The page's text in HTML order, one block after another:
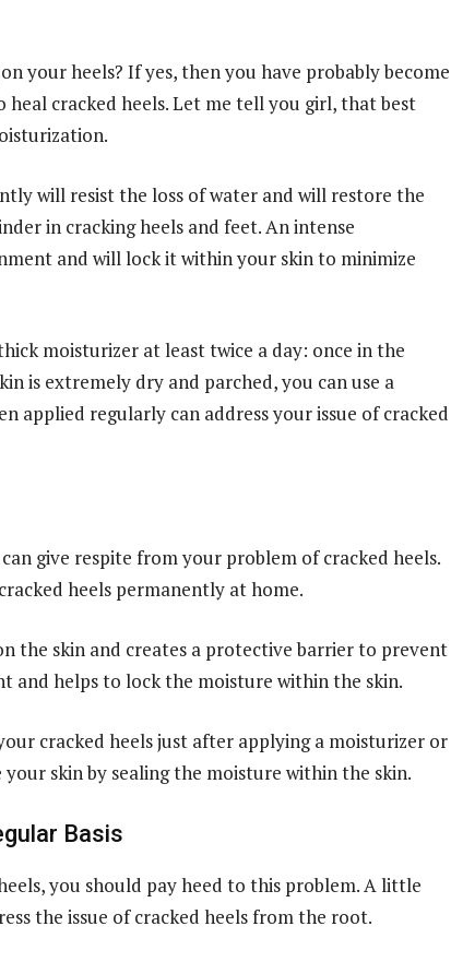
your heels? If yes, then you have probably become
cracked heels. Let me tell you girl, that best
will resist the loss of water and will restore the
in cracking heels and feet. An intense
and will lock it within your skin to minimize
moisturizer at least twice a day: once in the
is extremely dry and parched, you can use a
applied regularly can address your issue of cracked
give respite from your problem of cracked heels.
heels permanently at home.
the skin and creates a protective barrier to prevent
and helps to lock the moisture within the skin.
cracked heels just after applying a moisturizer or
skin by sealing the moisture within the skin.
Basis
you should pay heed to this problem. A little
the issue of cracked heels from the root.